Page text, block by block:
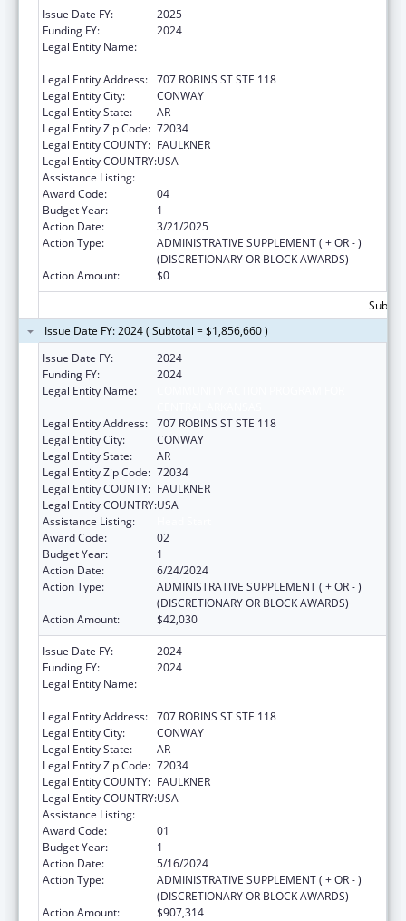
Issue Date FY:
2025
Funding FY:
2024
Legal Entity Name:
Legal Entity Address: 707 ROBINS ST STE 118
Legal Entity City:
CONWAY
Legal Entity State:
AR
Legal Entity Zip Code: 72034
Legal Entity COUNTY: FAULKNER
Legal Entity COUNTRY:USA
Assistance Listing:
Award Code:
04
Budget Year:
1
Action Date:
3/21/2025
Action Type:
ADMINISTRATIVE SUPPLEMENT ( + OR - )
(DISCRETIONARY OR BLOCK AWARDS)
Action Amount:
$0
Issue Date FY: 2024 ( Subtotal = $1,856,660 )
Issue Date FY:
2024
Funding FY:
2024
Legal Entity Name:
Legal Entity Address: 707 ROBINS ST STE 118
Legal Entity City:
CONWAY
Legal Entity State:
AR
Legal Entity Zip Code: 72034
Legal Entity COUNTY: FAULKNER
Legal Entity COUNTRY:USA
Assistance Listing:
Award Code:
02
Budget Year:
1
Action Date:
6/24/2024
Action Type:
ADMINISTRATIVE SUPPLEMENT ( + OR - )
(DISCRETIONARY OR BLOCK AWARDS)
Action Amount:
$42,030
Issue Date FY:
2024
Funding FY:
2024
Legal Entity Name:
Legal Entity Address: 707 ROBINS ST STE 118
Legal Entity City:
CONWAY
Legal Entity State:
AR
Legal Entity Zip Code: 72034
Legal Entity COUNTY: FAULKNER
Legal Entity COUNTRY:USA
Assistance Listing:
Award Code:
01
Budget Year:
1
Action Date:
5/16/2024
Action Type:
ADMINISTRATIVE SUPPLEMENT ( + OR - )
(DISCRETIONARY OR BLOCK AWARDS)
Action Amount:
$907,314